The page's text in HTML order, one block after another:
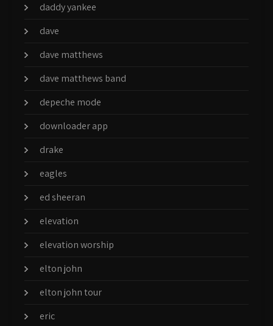
daddy yankee
dave
dave matthews
dave matthews band
depeche mode
downloader app
drake
eagles
ed sheeran
elevation
elevation worship
elton john
elton john tour
eric